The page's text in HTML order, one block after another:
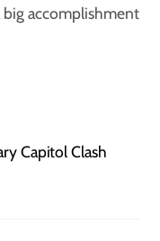
big accomplishment
Capitol Clash